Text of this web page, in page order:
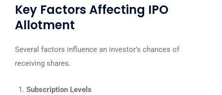
Key Factors Affecting IPO
Allotment
Several factors influence an investor’s chances of
receiving shares.
Subscription Levels